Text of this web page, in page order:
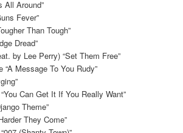
All Around”
Fever”
Than Tough”
Dread”
by Lee Perry) “Set Them Free”
Message To You Rudy”
Can Get It If You Really Want”
Theme”
They Come”